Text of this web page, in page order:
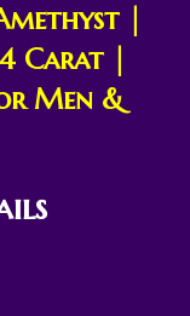
|
Carat |
Men &